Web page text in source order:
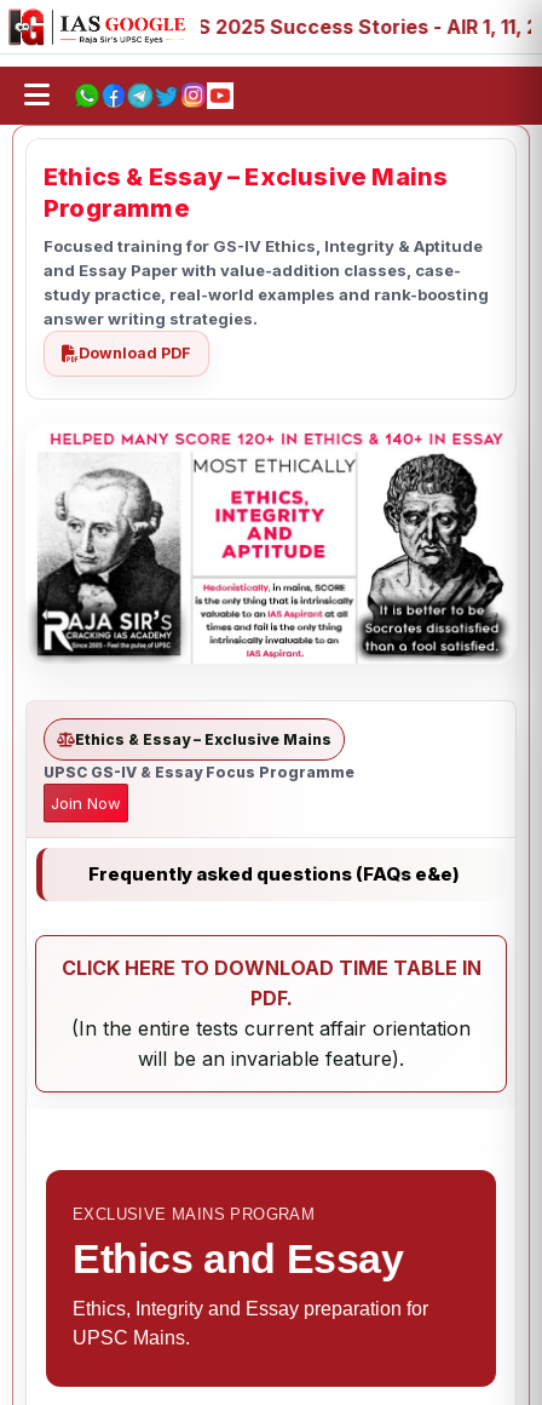
89 IAS 2025 Success Stories - AIR 1, 11, 27, 39,
Ethics & Essay – Exclusive Mains
Programme
Focused training for GS-IV Ethics, Integrity & Aptitude
and Essay Paper with value-addition classes, case-
study practice, real-world examples and rank-boosting
answer writing strategies.
Download PDF
Ethics & Essay – Exclusive Mains
UPSC GS-IV & Essay Focus Programme
Join Now
Frequently asked questions (FAQs e&e)
CLICK HERE TO DOWNLOAD TIME TABLE IN
PDF.
(In the entire tests current affair orientation
will be an invariable feature).
EXCLUSIVE MAINS PROGRAM
Ethics and Essay
Ethics, Integrity and Essay preparation for
UPSC Mains.